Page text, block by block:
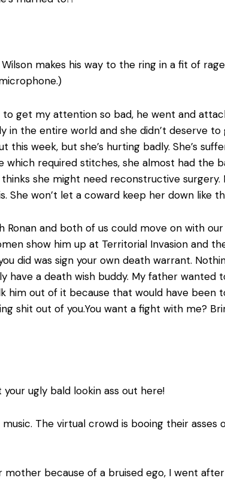
makes his way to the ring in a fit of
to get my attention so bad, he went and
in the entire world and she didn’t deserve
this week, but she’s hurting badly. She’s
required stitches, she almost had the
she might need reconstructive
She won’t let a coward keep her down like
and both of us could move on with
show him up at Territorial Invasion and
did was sign your own death warrant.
have a death wish buddy. My father wanted
out of it because that would have been
shit out of you.You want a fight with me?
your ugly bald lookin ass out here!
The virtual crowd is booing their asses
mother because of a bruised ego, I went